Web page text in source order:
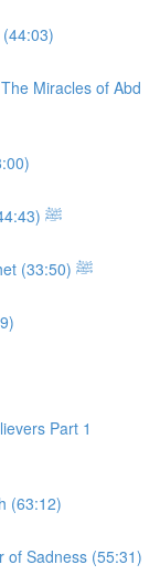
Miracles of Abd
Class 5: The Birth of the Prophet ﷺ (44:43)
Class 6: The Marriage of the Prophet ﷺ (33:50)
Part 1
(63:12)
of Sadness (55:31)